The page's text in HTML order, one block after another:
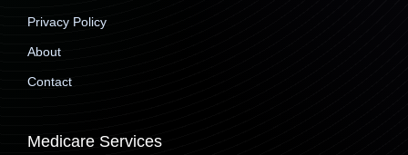
Privacy Policy
About
Contact
Medicare Services